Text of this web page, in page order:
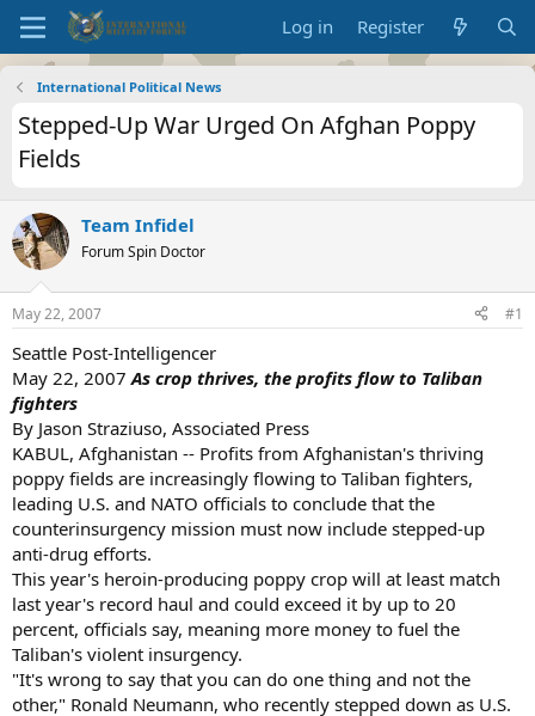
Log in Register
International Political News
Stepped-Up War Urged On Afghan Poppy
Fields
Team Infidel
Forum Spin Doctor
May 22, 2007 #1
Seattle Post-Intelligencer
May 22, 2007As crop thrives, the profits flow to Taliban
fighters
By Jason Straziuso, Associated Press
KABUL, Afghanistan -- Profits from Afghanistan's thriving
poppy fields are increasingly flowing to Taliban fighters,
leading U.S. and NATO officials to conclude that the
counterinsurgency mission must now include stepped-up
anti-drug efforts.
This year's heroin-producing poppy crop will at least match
last year's record haul and could exceed it by up to 20
percent, officials say, meaning more money to fuel the
Taliban's violent insurgency.
"It's wrong to say that you can do one thing and not the
other," Ronald Neumann, who recently stepped down as U.S.